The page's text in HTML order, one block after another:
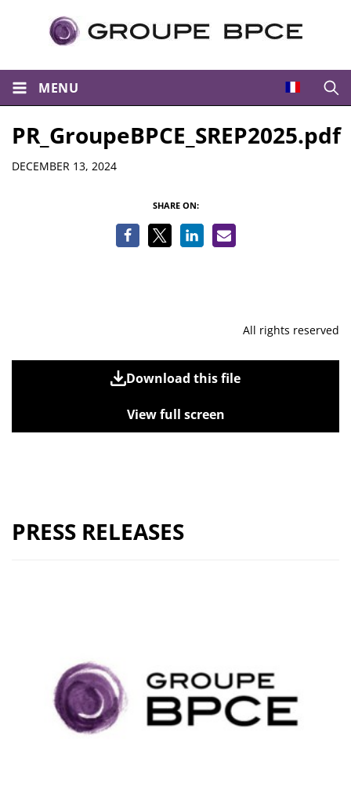
MENU
PR_GroupeBPCE_SREP2025.pdf
Details
DECEMBER 13, 2024
SHARE ON:
All rights reserved
Download this file
View full screen
PRESS RELEASES